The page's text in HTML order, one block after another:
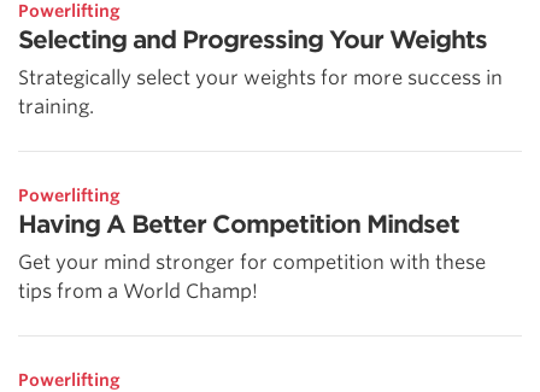
Powerlifting
Selecting and Progressing Your Weights
Strategically select your weights for more success in
training.
Powerlifting
Having A Better Competition Mindset
Get your mind stronger for competition with these
tips from a World Champ!
Powerlifting